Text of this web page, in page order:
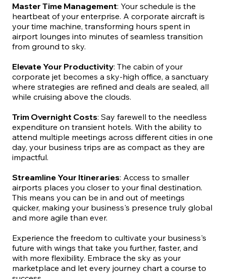
Master Time Management: Your schedule is the
heartbeat of your enterprise. A corporate aircraft is
your time machine, transforming hours spent in
airport lounges into minutes of seamless transition
from ground to sky.
Elevate Your Productivity: The cabin of your
corporate jet becomes a sky-high office, a sanctuary
where strategies are refined and deals are sealed, all
while cruising above the clouds.
Trim Overnight Costs: Say farewell to the needless
expenditure on transient hotels. With the ability to
attend multiple meetings across different cities in one
day, your business trips are as compact as they are
impactful.
Streamline Your Itineraries: Access to smaller
airports places you closer to your final destination.
This means you can be in and out of meetings
quicker, making your business's presence truly global
and more agile than ever.
Experience the freedom to cultivate your business's
future with wings that take you further, faster, and
with more flexibility. Embrace the sky as your
marketplace and let every journey chart a course to